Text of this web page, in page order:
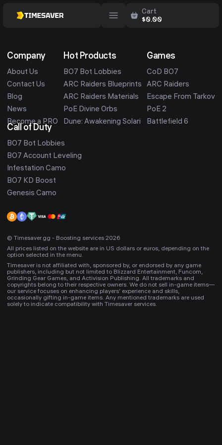
Cart
$0.00
Company
About Us
Contact Us
Blog
News
Become a PRO
Hot Products
BO7 Bot Lobbies
ARC Raiders Blueprints
ARC Raiders Materials
PoE Divine Orbs
Dune: Awakening Solari
Games
CoD BO7
ARC Raiders
Escape From Tarkov
PoE 2
Battlefield 6
Call of Duty
BO7 Bot Lobbies
BO7 Account Leveling
Infestation Camo
BO7 KD Boost
Genesis Camo
© Timesaver.gg - Boosting services 2026
All prices listed on the website are in US dollars or euros, depending on the
option selected in the menu.
Timesaver is not affiliated with, sponsored by, or endorsed by any game
publishers, including but not limited to Blizzard Entertainment, Funcom,
Grinding Gear Games, and Activision Publishing. All trademarks and
copyrights belong to their respective owners. We do not sell in-game items—
our service focuses on enhancing players’ experience and skills,
occasionally gifting in-game items. Any mentioned trademarks are used
solely to indicate compatibility with Timesaver services.